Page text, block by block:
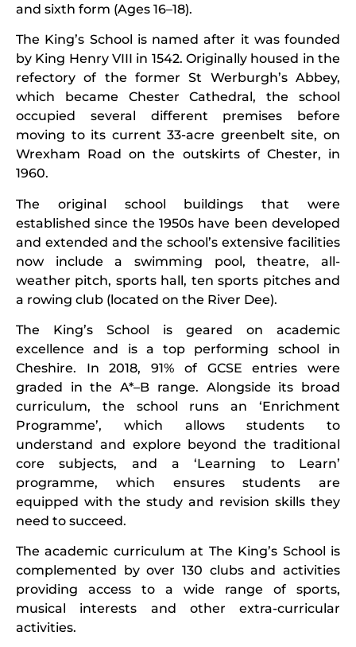
and sixth form (Ages 16–18).
The King’s School is named after it was founded
by King Henry VIII in 1542. Originally housed in the
refectory of the former St Werburgh’s Abbey,
which became Chester Cathedral, the school
occupied several different premises before
moving to its current 33-acre greenbelt site, on
Wrexham Road on the outskirts of Chester, in
1960.
The original school buildings that were
established since the 1950s have been developed
and extended and the school’s extensive facilities
now include a swimming pool, theatre, all-
weather pitch, sports hall, ten sports pitches and
a rowing club (located on the River Dee).
The King’s School is geared on academic
excellence and is a top performing school in
Cheshire. In 2018, 91% of GCSE entries were
graded in the A*–B range. Alongside its broad
curriculum, the school runs an ‘Enrichment
Programme’, which allows students to
understand and explore beyond the traditional
core subjects, and a ‘Learning to Learn’
programme, which ensures students are
equipped with the study and revision skills they
need to succeed.
The academic curriculum at The King’s School is
complemented by over 130 clubs and activities
providing access to a wide range of sports,
musical interests and other extra-curricular
activities.